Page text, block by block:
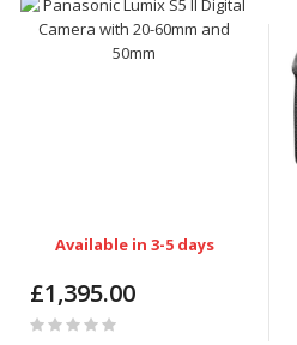
Available in 3-5 days
£1,395.00
Rating: